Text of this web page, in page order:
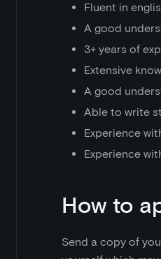
Fluent in
A good
3+ years of
Extensive
A good
Able to write
Experience
Experience
How to
Send a copy of